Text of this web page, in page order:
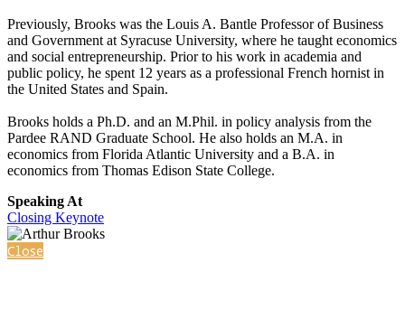
Previously, Brooks was the Louis A. Bantle Professor of Business
and Government at Syracuse University, where he taught economics
and social entrepreneurship. Prior to his work in academia and
public policy, he spent 12 years as a professional French hornist in
the United States and Spain.
Brooks holds a Ph.D. and an M.Phil. in policy analysis from the
Pardee RAND Graduate School. He also holds an M.A. in
economics from Florida Atlantic University and a B.A. in
economics from Thomas Edison State College.
Speaking At
Closing Keynote
Close